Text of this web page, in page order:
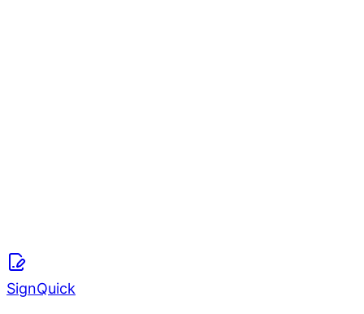
Read more
SignQuick